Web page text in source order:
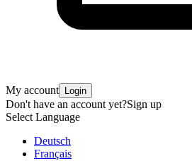
My account Login
Don't have an account yet?Sign up
Select Language
Deutsch
Français